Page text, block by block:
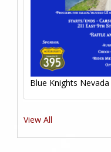
Blue Knights
View All